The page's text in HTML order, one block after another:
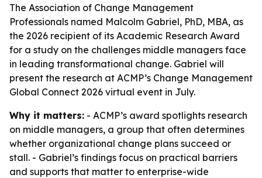
The Association of Change Management
Professionals named Malcolm Gabriel, PhD, MBA, as
the 2026 recipient of its Academic Research Award
for a study on the challenges middle managers face
in leading transformational change. Gabriel will
present the research at ACMP’s Change Management
Global Connect 2026 virtual event in July.
Why it matters: - ACMP’s award spotlights research
on middle managers, a group that often determines
whether organizational change plans succeed or
stall. - Gabriel’s findings focus on practical barriers
and supports that matter to enterprise-wide